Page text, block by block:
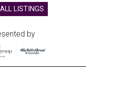
LISTINGS
by